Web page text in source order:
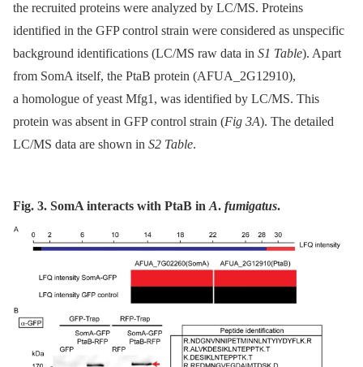
the recruited proteins were analyzed by LC/MS. Proteins
identified in the GFP control strain were considered as unspecific
background identifications (LC/MS raw data in S1 Table). Apart
from SomA itself, the PtaB protein (AFUA_2G12910),
a homologue of yeast Mfg1, was identified by LC/MS. This
protein was absent in GFP control strain (Fig 3A). The detailed
LC/MS data are shown in S2 Table.
Fig. 3. SomA interacts with PtaB in A. fumigatus.